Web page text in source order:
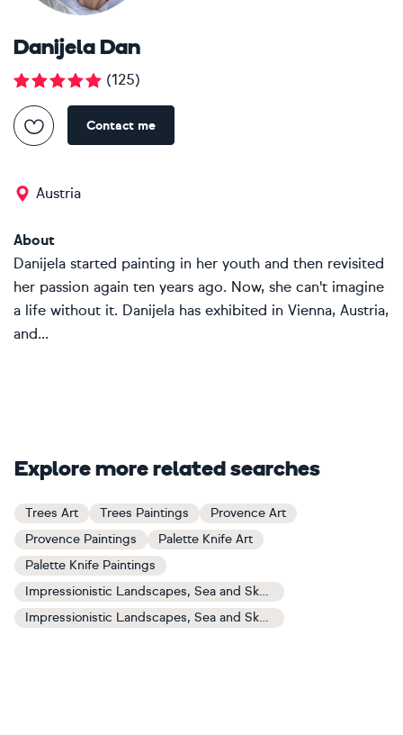
Danijela Dan
(125)
Contact me
Austria
About
Danijela started painting in her youth and then revisited
her passion again ten years ago. Now, she can't imagine
a life without it. Danijela has exhibited in Vienna, Austria,
and...
Explore more related searches
Trees Art Trees Paintings
Provence Art
Provence Paintings
Palette Knife Art
Palette Knife Paintings
Impressionistic Landscapes, Sea and Sky Art
Impressionistic Landscapes, Sea and Sky Paintings